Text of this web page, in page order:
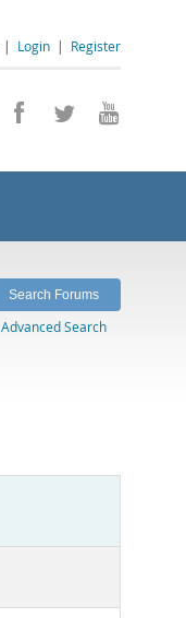
| Login | Register
Advanced Search